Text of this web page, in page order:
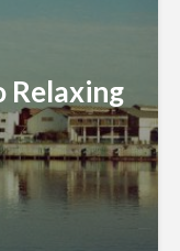
Relaxing